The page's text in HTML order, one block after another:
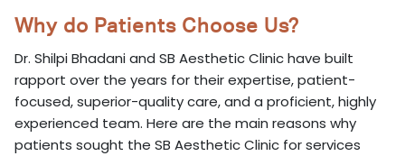
Why do Patients Choose Us?
Dr. Shilpi Bhadani and SB Aesthetic Clinic have built
rapport over the years for their expertise, patient-
focused, superior-quality care, and a proficient, highly
experienced team. Here are the main reasons why
patients sought the SB Aesthetic Clinic for services